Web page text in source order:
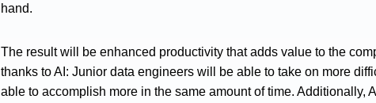
hand.
The result will be enhanced productivity that adds value to the
thanks to AI: Junior data engineers will be able to take on more
able to accomplish more in the same amount of time. Additionally,